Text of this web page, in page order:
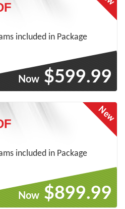
included in Package
Now $599.99
included in Package
Now $899.99